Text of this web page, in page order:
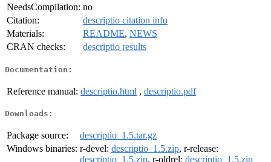
NeedsCompilation: no
Citation:
descriptio citation info
Materials:
README, NEWS
CRAN checks:
descriptio results
Documentation:
Reference manual: descriptio.html , descriptio.pdf
Downloads:
Package source:
descriptio_1.5.tar.gz
Windows binaries: r-devel: descriptio_1.5.zip, r-release:
descriptio_1.5.zip, r-oldrel: descriptio_1.5.zip